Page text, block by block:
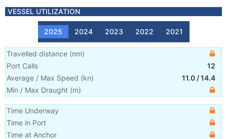
VESSEL UTILIZATION
2025 2024 2023 2022 2021
Travelled distance (nm)
Port Calls
12
Average / Max Speed (kn) 11.0 /14.4
Min / Max Draught (m)
Time Underway
Time in Port
Time at Anchor